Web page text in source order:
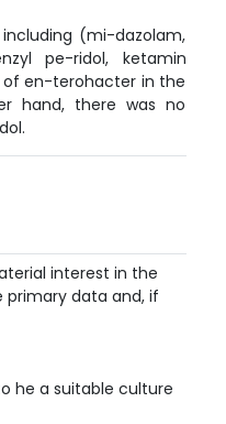
(mi-dazolam,
pe-ridol, ketamin
of en-terohacter in the
hand, there was no
interest in the
primary data and, if
he a suitable culture